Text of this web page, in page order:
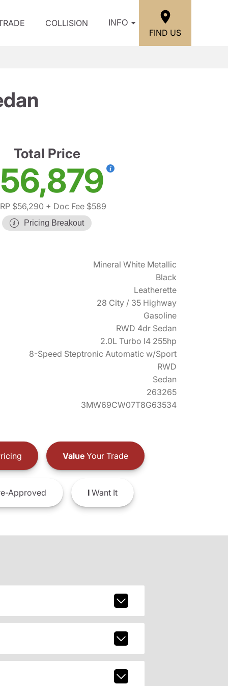
COLLISION INFO
FIND US
Total Price
$56,290 + Doc Fee $589
Pricing Breakout
Mineral White Metallic
Black
Leatherette
28 City / 35 Highway
Gasoline
RWD 4dr Sedan
2.0L Turbo I4 255hp
8-Speed Steptronic Automatic w/Sport
RWD
Sedan
263265
3MW69CW07T8G63534
ValueYour Trade
Approved IWant It